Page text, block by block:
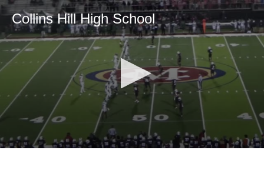
Collins Hill High School